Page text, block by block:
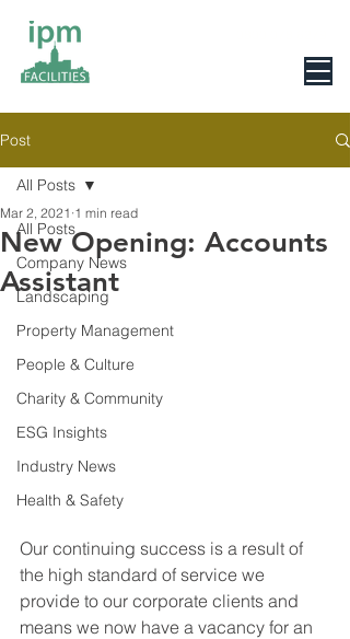
Post
All Posts
Company News
Landscaping
Property Management
People & Culture
Charity & Community
ESG Insights
Industry News
Health & Safety
All Posts
New Opening: Accounts
Assistant
Mar 2, 2021 1 min read
Our continuing success is a result of
the high standard of service we
provide to our corporate clients and
means we now have a vacancy for an